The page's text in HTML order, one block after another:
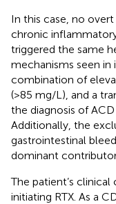
In this case, no
chronic
triggered the same
mechanisms seen
combination of
(>85 mg/L), and a
the diagnosis of
Additionally, the
gastrointestinal
dominant
The patient’s
initiating RTX. As a